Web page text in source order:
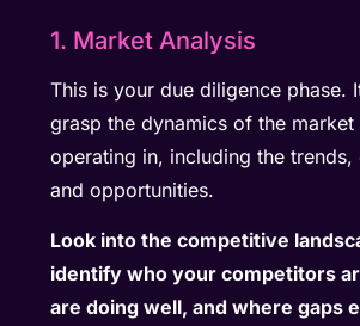
1. Market Analysis
This is your due diligence phase.
grasp the dynamics of the market
operating in, including the trends,
and opportunities.
Look into the competitive
identify who your competitors
are doing well, and where gaps